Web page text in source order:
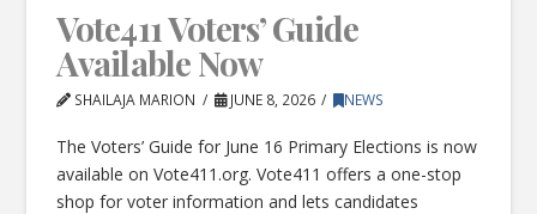
Vote411 Voters’ Guide
Available Now
SHAILAJA MARION JUNE 8, 2026 NEWS
The Voters’ Guide for June 16 Primary Elections is now
available on Vote411.org. Vote411 offers a one-stop
shop for voter information and lets candidates